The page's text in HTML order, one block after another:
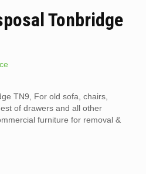
Tonbridge
TN9, For old sofa, chairs,
of drawers and all other
furniture for removal &